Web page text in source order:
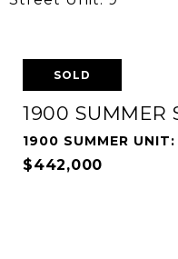
SOLD
1900 SUMMER
1900 SUMMER
$442,000